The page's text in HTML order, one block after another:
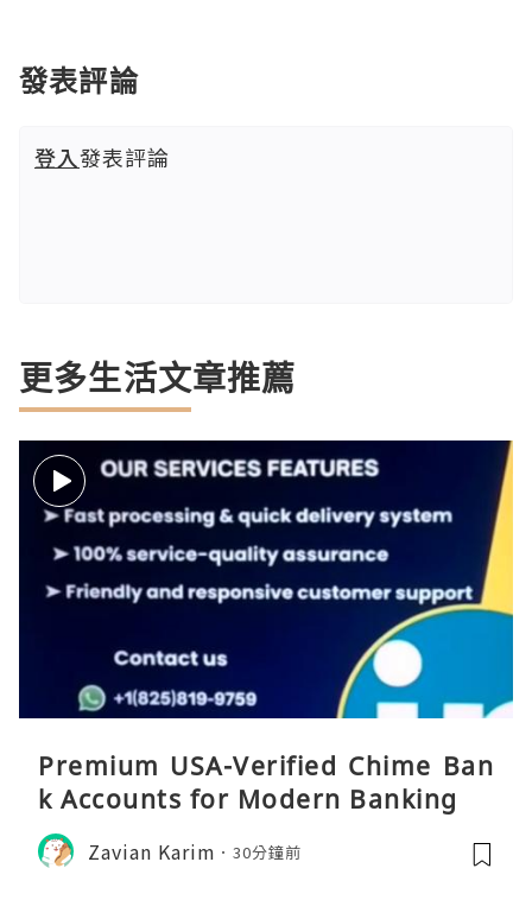
發表評論
登入發表評論
更多生活文章推薦
Premium USA-Verified Chime Ban
k Accounts for Modern Banking
Zavian Karim 30分鐘前